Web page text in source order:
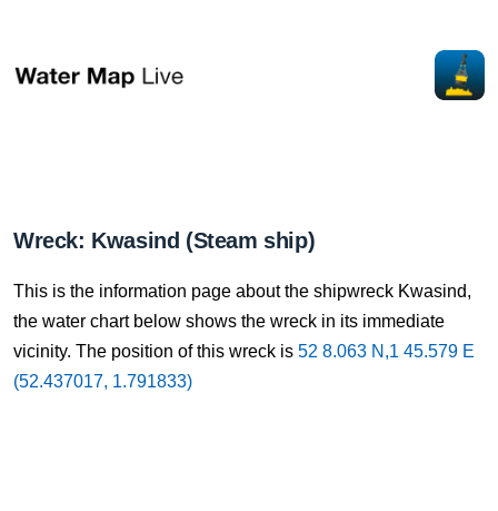
Wreck: Kwasind (Steam ship)
This is the information page about the shipwreck Kwasind,
the water chart below shows the wreck in its immediate
vicinity. The position of this wreck is 52 8.063 N,1 45.579 E
(52.437017, 1.791833)